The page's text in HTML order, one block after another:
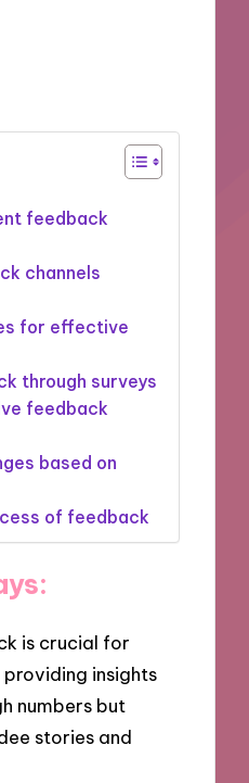
feedback
channels
for effective
through surveys
feedback
based on
of feedback
is crucial for
insights
numbers but
stories and